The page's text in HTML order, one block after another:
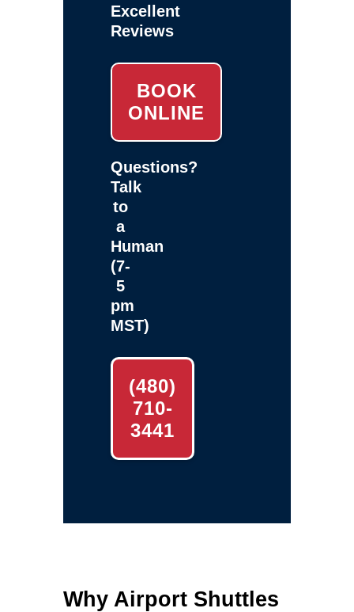
Excellent
Reviews
BOOK
ONLINE
Questions?
Talk
to
a
Human
(7-
5
pm
MST)
(480)
710-
3441
Why Airport Shuttles